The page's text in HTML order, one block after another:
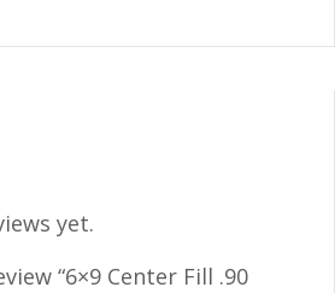
yet.
“6×9 Center Fill .90